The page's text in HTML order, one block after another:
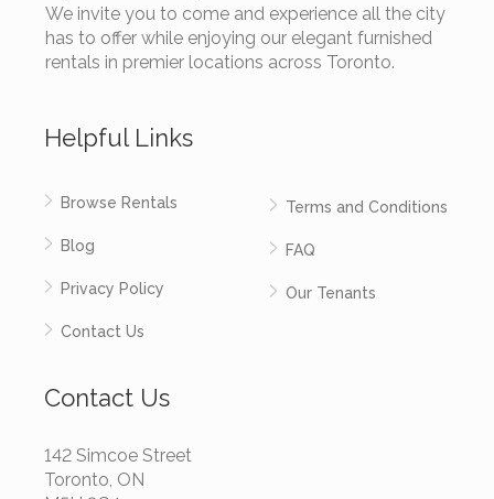
We invite you to come and experience all the city
has to offer while enjoying our elegant furnished
rentals in premier locations across Toronto.
Helpful Links
Browse Rentals
Blog
Privacy Policy
Contact Us
Terms and Conditions
FAQ
Our Tenants
Contact Us
142 Simcoe Street
Toronto, ON